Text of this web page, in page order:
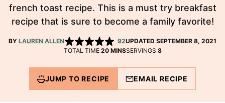
french toast recipe. This is a must try breakfast
recipe that is sure to become a family favorite!
BY LAUREN ALLEN 92UPDATED SEPTEMBER 8, 2021
TOTAL TIME 20MINUTES
MINSSERVINGS 8
JUMP TO RECIPE EMAIL RECIPE